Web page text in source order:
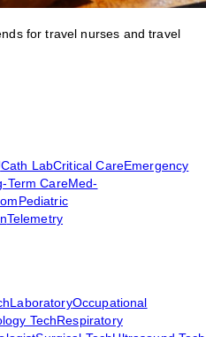
for travel nurses and travel
Cath LabCritical CareEmergency
Term CareMed-
Pediatric
Telemetry
LaboratoryOccupational
TechRespiratory